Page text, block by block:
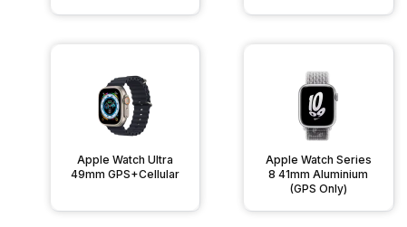
Apple Watch Ultra
49mm GPS+Cellular
Apple Watch Series
8 41mm Aluminium
(GPS Only)